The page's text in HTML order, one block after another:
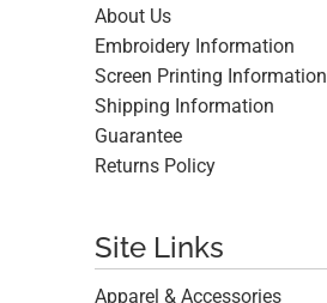
About Us
Embroidery Information
Screen Printing Information
Shipping Information
Guarantee
Returns Policy
Site Links
Apparel & Accessories